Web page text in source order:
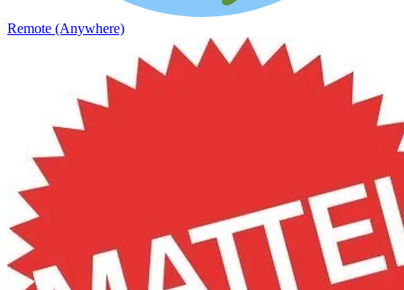
Remote (Anywhere)